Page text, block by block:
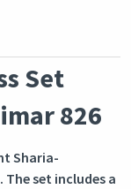
Set
826
Sharia-
set includes a